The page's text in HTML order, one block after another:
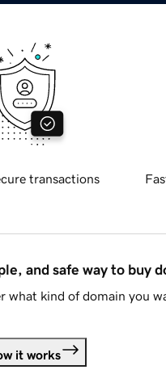
transactions
and safe way to buy
what kind of domain you
it works